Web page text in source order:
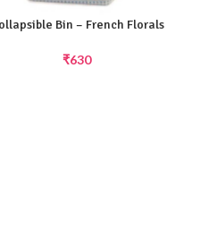
Bin – French Florals
₹630